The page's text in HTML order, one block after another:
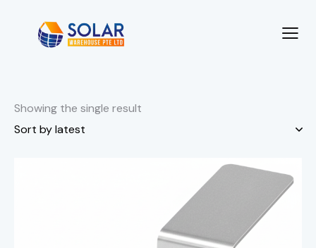
Showing the single result